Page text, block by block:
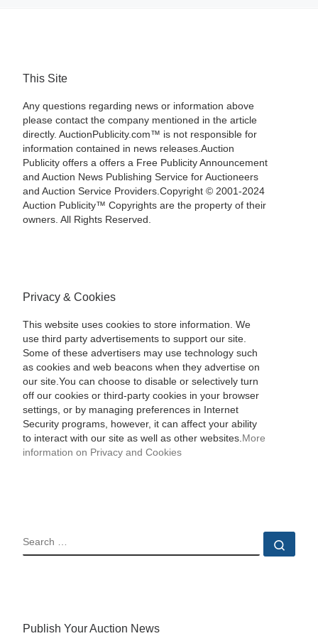
This Site
Any questions regarding news or information above
please contact the company mentioned in the article
directly. AuctionPublicity.com™ is not responsible for
information contained in news releases.Auction
Publicity offers a offers a Free Publicity Announcement
and Auction News Publishing Service for Auctioneers
and Auction Service Providers.Copyright © 2001-2024
Auction Publicity™ Copyrights are the property of their
owners. All Rights Reserved.
Privacy & Cookies
This website uses cookies to store information. We
use third party advertisements to support our site.
Some of these advertisers may use technology such
as cookies and web beacons when they advertise on
our site.You can choose to disable or selectively turn
off our cookies or third-party cookies in your browser
settings, or by managing preferences in Internet
Security programs, however, it can affect your ability
to interact with our site as well as other websites. More
information on Privacy and Cookies
SEARCH
Publish Your Auction News